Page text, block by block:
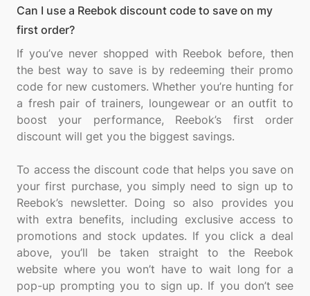
Can I use a Reebok discount code to save on my
first order?
If you’ve never shopped with Reebok before, then
the best way to save is by redeeming their promo
code for new customers. Whether you’re hunting for
a fresh pair of trainers, loungewear or an outfit to
boost your performance, Reebok’s first order
discount will get you the biggest savings.
To access the discount code that helps you save on
your first purchase, you simply need to sign up to
Reebok’s newsletter. Doing so also provides you
with extra benefits, including exclusive access to
promotions and stock updates. If you click a deal
above, you’ll be taken straight to the Reebok
website where you won’t have to wait long for a
pop-up prompting you to sign up. If you don’t see